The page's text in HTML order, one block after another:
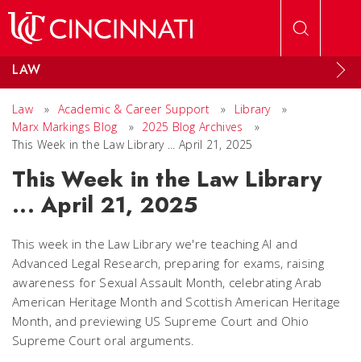
LAW
Law » Academic & Career Support » Library
»
Marx Markings Blog
» 2025 Blog Archives
»
This Week in the Law Library ... April 21, 2025
This Week in the Law Library
... April 21, 2025
This week in the Law Library we're teaching AI and
Advanced Legal Research, preparing for exams, raising
awareness for Sexual Assault Month, celebrating Arab
American Heritage Month and Scottish American Heritage
Month, and previewing US Supreme Court and Ohio
Supreme Court oral arguments.